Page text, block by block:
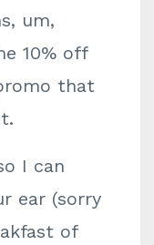
um,
10% off
that
I can
ear (sorry
of